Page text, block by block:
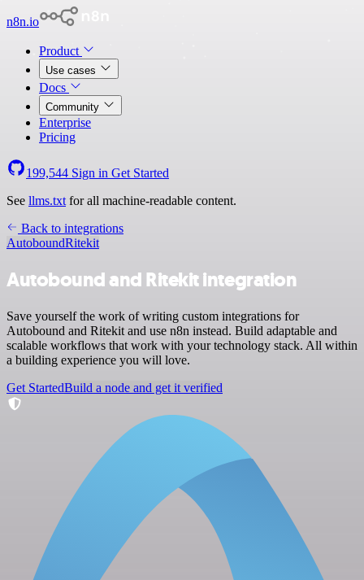
n8n.io
Product
Use cases
Docs
Community
Enterprise
Pricing
199,544 Sign in Get Started
See llms.txt for all machine-readable content.
Back to integrations
AutoboundRitekit
Autobound and Ritekit integration
Save yourself the work of writing custom integrations for
Autobound and Ritekit and use n8n instead. Build adaptable and
scalable workflows that work with your technology stack. All within
a building experience you will love.
Get StartedBuild a node and get it verified